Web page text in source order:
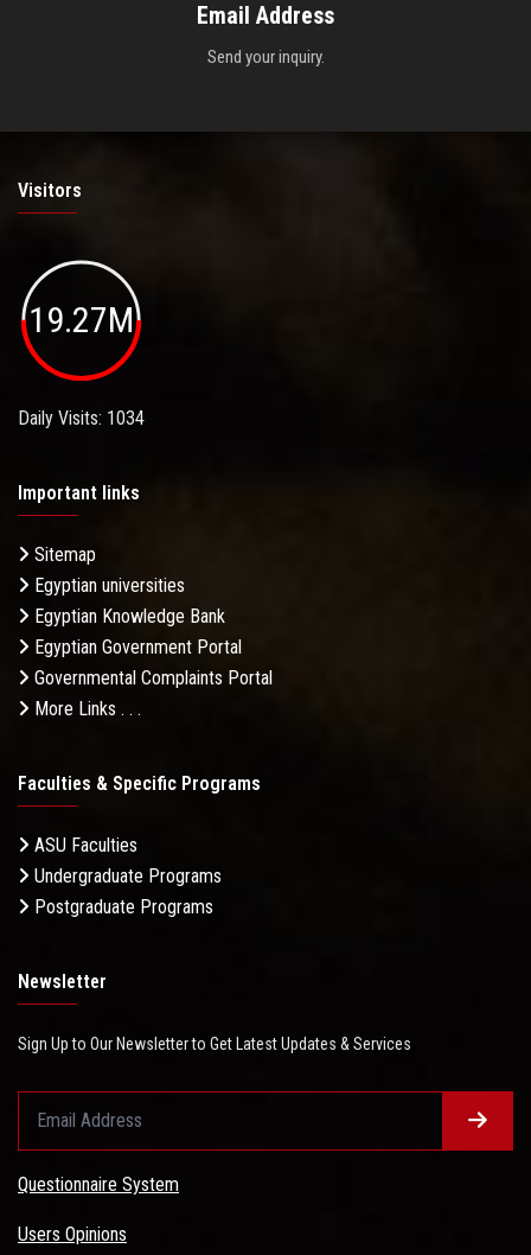
Email Address
Send your inquiry.
Visitors
19.27M
Daily Visits: 1034
Important links
Sitemap
Egyptian universities
Egyptian Knowledge Bank
Egyptian Government Portal
Governmental Complaints Portal
More Links . . .
Faculties & Specific Programs
ASU Faculties
Undergraduate Programs
Postgraduate Programs
Newsletter
Sign Up to Our Newsletter to Get Latest Updates & Services
Questionnaire System
Users Opinions